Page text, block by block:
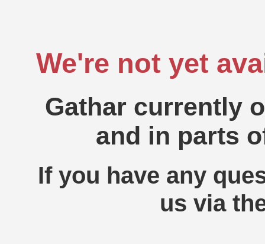
We're not yet
Gathar currently
and in parts
If you have any
us via